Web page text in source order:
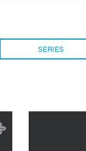
SERIES